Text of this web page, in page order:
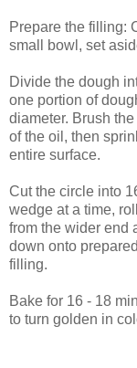
Prepare the filling:
small bowl, set
Divide the dough
one portion of
diameter. Brush
of the oil, then
entire surface.
Cut the circle into
wedge at a time,
from the wider end
down onto
filling.
Bake for 16 - 18
to turn golden in